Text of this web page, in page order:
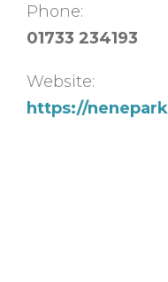
Phone:
01733 234193
Website:
https://